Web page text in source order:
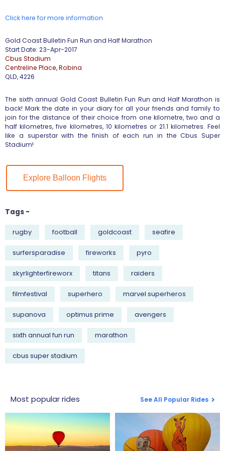
Click here for more information
Gold Coast Bulletin Fun Run and Half Marathon
Start Date: 23-Apr-2017
Cbus Stadium
Centreline Place, Robina
QLD, 4226
The sixth annual Gold Coast Bulletin Fun Run and Half Marathon is
back! Mark the date in your diary for all your friends and family to
join for the distance of their choice from one kilometre, two and a
half kilometres, five kilometres, 10 kilometres or 21.1 kilometres. Feel
like a superstar with the finish of each run in the Cbus Super
Stadium!
Explore Balloon Flights
Tags -
rugby football goldcoast seafire
surfersparadise fireworks pyro
skyrlighterfireworx titans raiders
filmfestival superhero marvel superheros
supanova optimus prime avengers
sixth annual fun run marathon
cbus super stadium
Most popular rides See All Popular Rides